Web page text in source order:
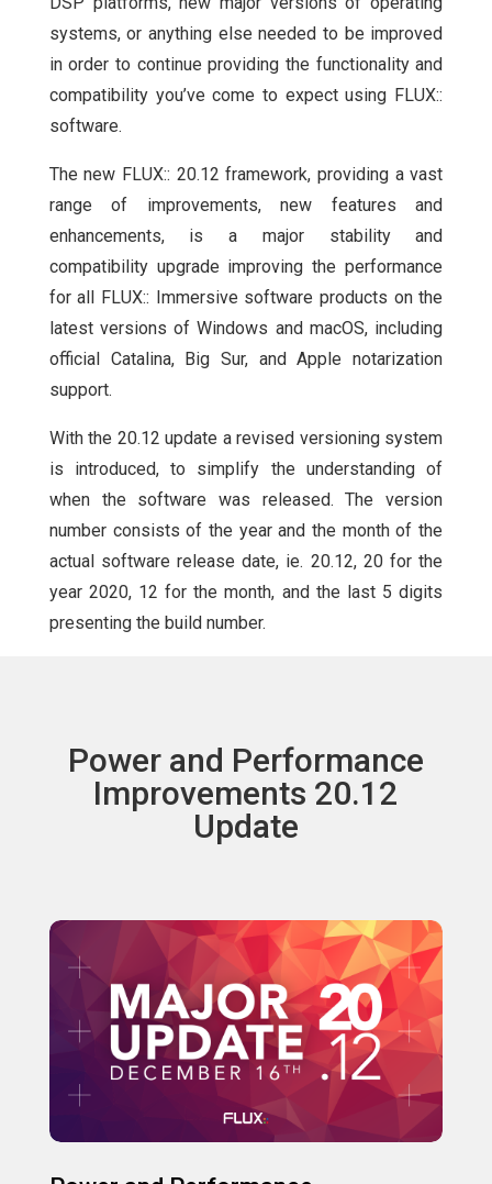
systems, or anything else needed to be improved
in order to continue providing the functionality and
compatibility you’ve come to expect using FLUX::
software.
The new FLUX:: 20.12 framework, providing a vast
range of improvements, new features and
enhancements, is a major stability and
compatibility upgrade improving the performance
for all FLUX:: Immersive software products on the
latest versions of Windows and macOS, including
official Catalina, Big Sur, and Apple notarization
support.
With the 20.12 update a revised versioning system
is introduced, to simplify the understanding of
when the software was released. The version
number consists of the year and the month of the
actual software release date, ie. 20.12, 20 for the
year 2020, 12 for the month, and the last 5 digits
presenting the build number.
Power and Performance
Improvements 20.12
Update